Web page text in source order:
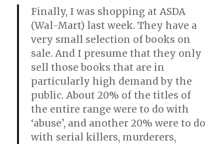
Finally, I was shopping at ASDA
(Wal-Mart) last week. They have a
very small selection of books on
sale. And I presume that they only
sell those books that are in
particularly high demand by the
public. About 20% of the titles of
the entire range were to do with
‘abuse’, and another 20% were to do
with serial killers, murderers,